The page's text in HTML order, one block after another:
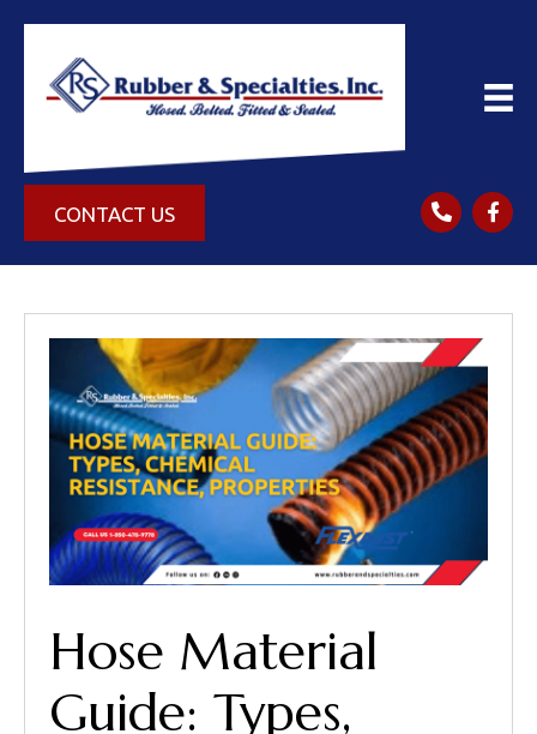
CONTACT US
Hose Material
Guide: Types,